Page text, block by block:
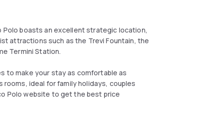
boasts an excellent strategic location,
attractions such as the Trevi Fountain, the
Termini Station.
to make your stay as comfortable as
rooms, ideal for family holidays, couples
Polo website to get the best price